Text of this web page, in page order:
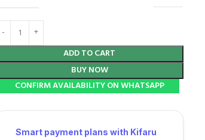
ADD TO CART
BUY NOW
CONFIRM AVAILABILITY ON WHATSAPP
Smart payment plans with Kifaru